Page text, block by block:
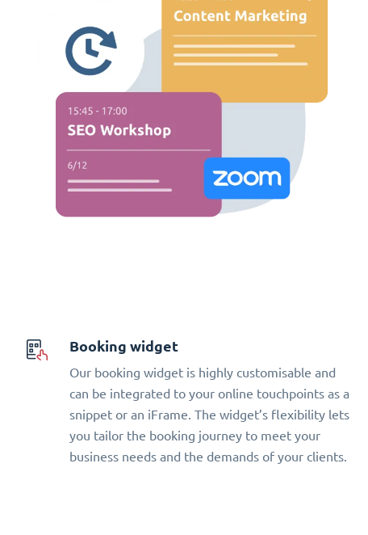
Booking widget
Our booking widget is highly customisable and
can be integrated to your online touchpoints as a
snippet or an iFrame. The widget’s flexibility lets
you tailor the booking journey to meet your
business needs and the demands of your clients.